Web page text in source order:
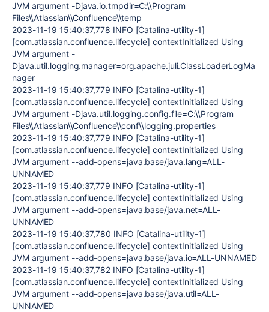
JVM argument -Djava.io.tmpdir=C:\\Program
Files\\Atlassian\\Confluence\\temp
2023-11-19 15:40:37,778 INFO [Catalina-utility-1]
[com.atlassian.confluence.lifecycle] contextInitialized Using
JVM argument -
Djava.util.logging.manager=org.apache.juli.ClassLoaderLogMa
nager
2023-11-19 15:40:37,779 INFO [Catalina-utility-1]
[com.atlassian.confluence.lifecycle] contextInitialized Using
JVM argument -Djava.util.logging.config.file=C:\\Program
Files\\Atlassian\\Confluence\\conf\\logging.properties
2023-11-19 15:40:37,779 INFO [Catalina-utility-1]
[com.atlassian.confluence.lifecycle] contextInitialized Using
JVM argument --add-opens=java.base/java.lang=ALL-
UNNAMED
2023-11-19 15:40:37,779 INFO [Catalina-utility-1]
[com.atlassian.confluence.lifecycle] contextInitialized Using
JVM argument --add-opens=java.base/java.net=ALL-
UNNAMED
2023-11-19 15:40:37,780 INFO [Catalina-utility-1]
[com.atlassian.confluence.lifecycle] contextInitialized Using
JVM argument --add-opens=java.base/java.io=ALL-UNNAMED
2023-11-19 15:40:37,782 INFO [Catalina-utility-1]
[com.atlassian.confluence.lifecycle] contextInitialized Using
JVM argument --add-opens=java.base/java.util=ALL-
UNNAMED